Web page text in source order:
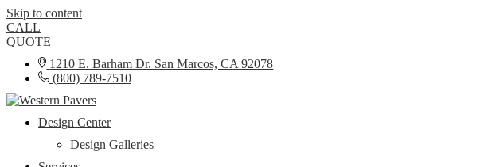
Skip to content
CALL
QUOTE
1210 E. Barham Dr. San Marcos, CA 92078
(800) 789-7510
Design Center
Design Galleries